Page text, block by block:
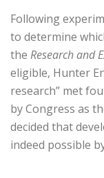
Following
to determine
the Research and
eligible, Hunter
research” met
by Congress as
decided that
indeed possible